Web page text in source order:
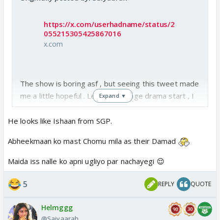
https://x.com/userhadname/status/2
055215305425867016
x.com
The show is boring asf , but seeing this tweet made
me a little hopeful . Let the teenage drama start , I
am done with budhaus romancing and fighting every
alternate days .
Come on maira mukti time to get in action
What do you think will this guy do in the show ? Ya
ye bhi 2-4 din mein vapas chala jayega?
Expand ▼
He looks like Ishaan from SGP.
Abheekmaan ko mast Chomu mila as their Damad
Maida iss nalle ko apni ugliyo par nachayegi 😌
5 REPLY QUOTE
Helmggg